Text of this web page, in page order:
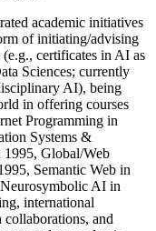
academic initiatives
of initiating/advising
certificates in AI as
Sciences; currently
AI), being
in offering courses
Programming in
Systems &
Global/Web
Semantic Web in
AI in
international
collaborations, and